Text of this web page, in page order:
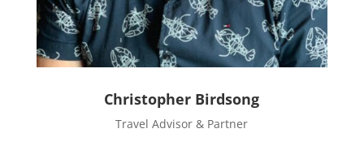
Christopher Birdsong
Travel Advisor & Partner